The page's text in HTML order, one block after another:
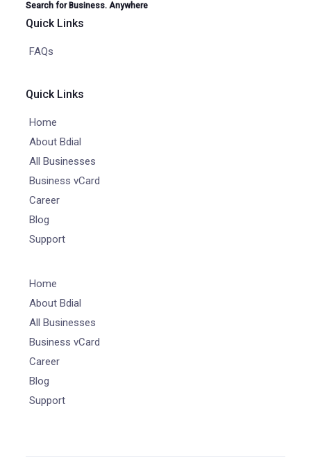
Search for Business. Anywhere
Quick Links
FAQs
Quick Links
Home
About Bdial
All Businesses
Business vCard
Career
Blog
Support
Home
About Bdial
All Businesses
Business vCard
Career
Blog
Support